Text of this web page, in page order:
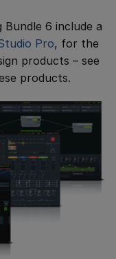
Bundle 6 include a
Pro, for the
products – see
products.